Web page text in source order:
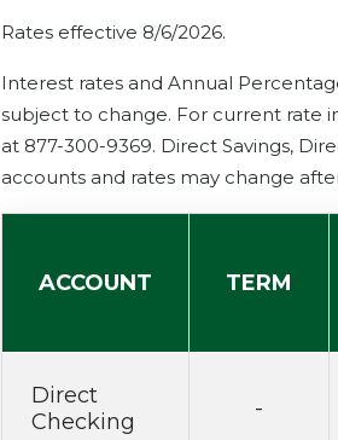
Rates effective 8/6/2026.
Interest rates and Annual
subject to change. For current rate
at 877-300-9369. Direct Savings,
accounts and rates may change
ACCOUNT TERM
Direct
Checking
-